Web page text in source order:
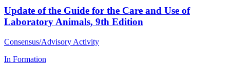
Update of the Guide for the Care and Use of
Laboratory Animals, 9th Edition
Consensus/Advisory Activity
In Formation